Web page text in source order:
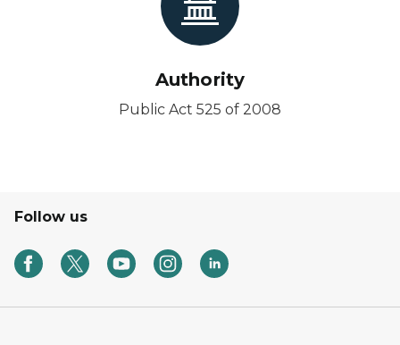
Authority
Public Act 525 of 2008
Follow us